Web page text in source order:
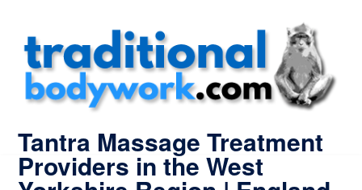
Tantra Massage Treatment
Providers in the West